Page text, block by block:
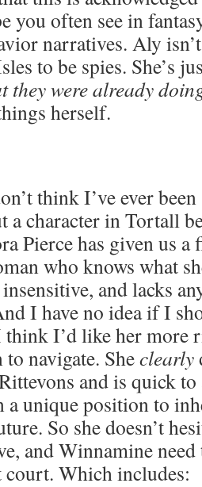
you often see in
narratives. Aly
to be spies. She’s
they were already
herself.
think I’ve ever
a character in Tortall
Pierce has given us a
who knows what
and lacks
I have no idea if I
I’d like her more
navigate. Sheclearly
and is quick to
a unique position to
So she doesn’t
and Winnamine
court. Which includes: